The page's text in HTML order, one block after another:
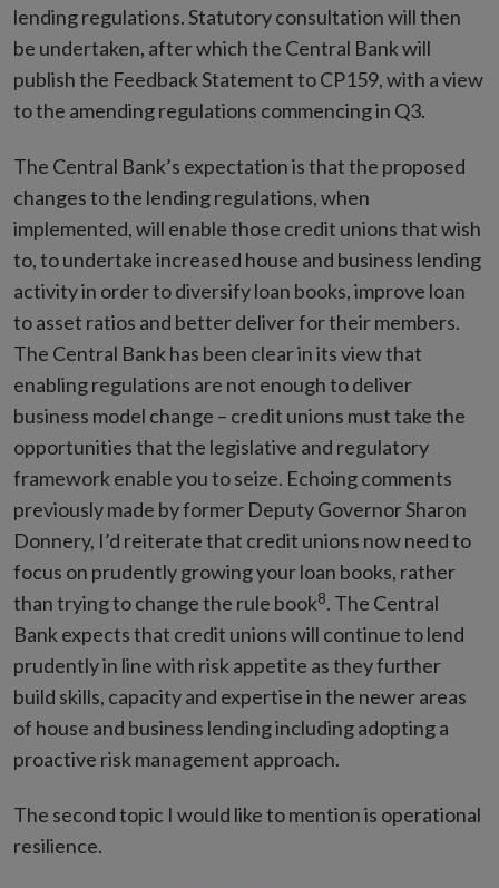
lending regulations. Statutory consultation will then
be undertaken, after which the Central Bank will
publish the Feedback Statement to CP159, with a view
to the amending regulations commencing in Q3.
The Central Bank’s expectation is that the proposed
changes to the lending regulations, when
implemented, will enable those credit unions that wish
to, to undertake increased house and business lending
activity in order to diversify loan books, improve loan
to asset ratios and better deliver for their members.
The Central Bank has been clear in its view that
enabling regulations are not enough to deliver
business model change – credit unions must take the
opportunities that the legislative and regulatory
framework enable you to seize. Echoing comments
previously made by former Deputy Governor Sharon
Donnery, I’d reiterate that credit unions now need to
focus on prudently growing your loan books, rather
than trying to change the rule book8. The Central
Bank expects that credit unions will continue to lend
prudently in line with risk appetite as they further
build skills, capacity and expertise in the newer areas
of house and business lending including adopting a
proactive risk management approach.
The second topic I would like to mention is operational
resilience.